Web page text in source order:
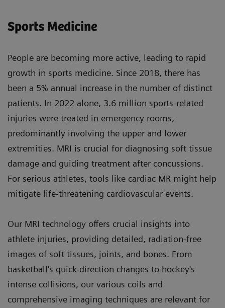
Sports Medicine
People are becoming more active, leading to rapid
growth in sports medicine. Since 2018, there has
been a 5% annual increase in the number of distinct
patients. In 2022 alone, 3.6 million sports-related
injuries were treated in emergency rooms,
predominantly involving the upper and lower
extremities. MRI is crucial for diagnosing soft tissue
damage and guiding treatment after concussions.
For serious athletes, tools like cardiac MR might help
mitigate life-threatening cardiovascular events.
Our MRI technology offers crucial insights into
athlete injuries, providing detailed, radiation-free
images of soft tissues, joints, and bones. From
basketball's quick-direction changes to hockey's
intense collisions, our various coils and
comprehensive imaging techniques are relevant for